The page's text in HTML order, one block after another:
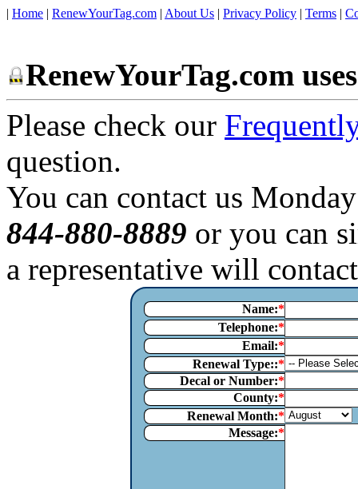
| Home | RenewYourTag.com | About Us | Privacy Policy | Terms |
RenewYourTag.com
Please check our
question.
You can contact us
844-880-8889 or you can
a representative will
Name:
Telephone:
Email:
Renewal Type::
Decal or Number:
County:
Renewal Month:
Message: